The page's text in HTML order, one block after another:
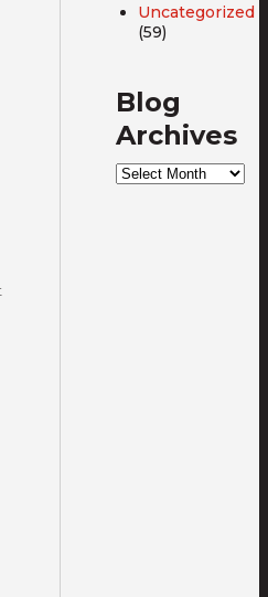
Uncategorized
(59)
Blog
Archives
Blog
Archives